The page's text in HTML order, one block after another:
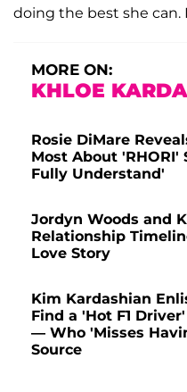
doing the best she can.
MORE ON:
KHLOE
Rosie DiMare
Most About 'RHORI'
Fully Understand'
Jordyn Woods and
Relationship
Love Story
Kim Kardashian
Find a 'Hot F1
— Who 'Misses
Source